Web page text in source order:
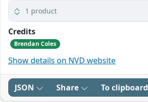
1 product
Credits
Brendan Coles
Show details on NVD website
JSON Share To clipboard